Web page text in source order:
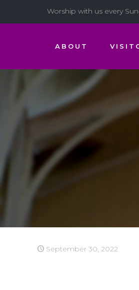
Worship with us every
ABOUT
September 30, 2022